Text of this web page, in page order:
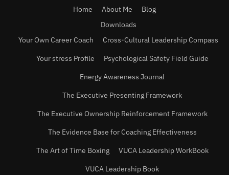
Home
About Me
Blog
Downloads
Your Own Career Coach
Cross-Cultural Leadership Compass
Your stress Profile
Psychological Safety Field Guide
Energy Awareness Journal
The Executive Presenting Framework
The Executive Ownership Reinforcement Framework
The Evidence Base for Coaching Effectiveness
The Art of Time Boxing
VUCA Leadership WorkBook
VUCA Leadership Book